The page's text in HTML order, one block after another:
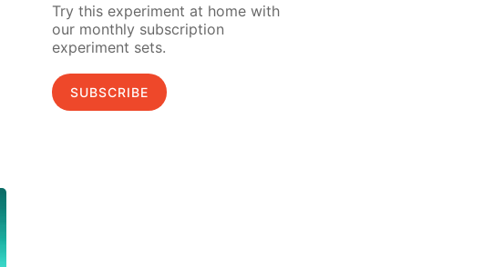
Try this experiment at home with
our monthly subscription
experiment sets.
SUBSCRIBE